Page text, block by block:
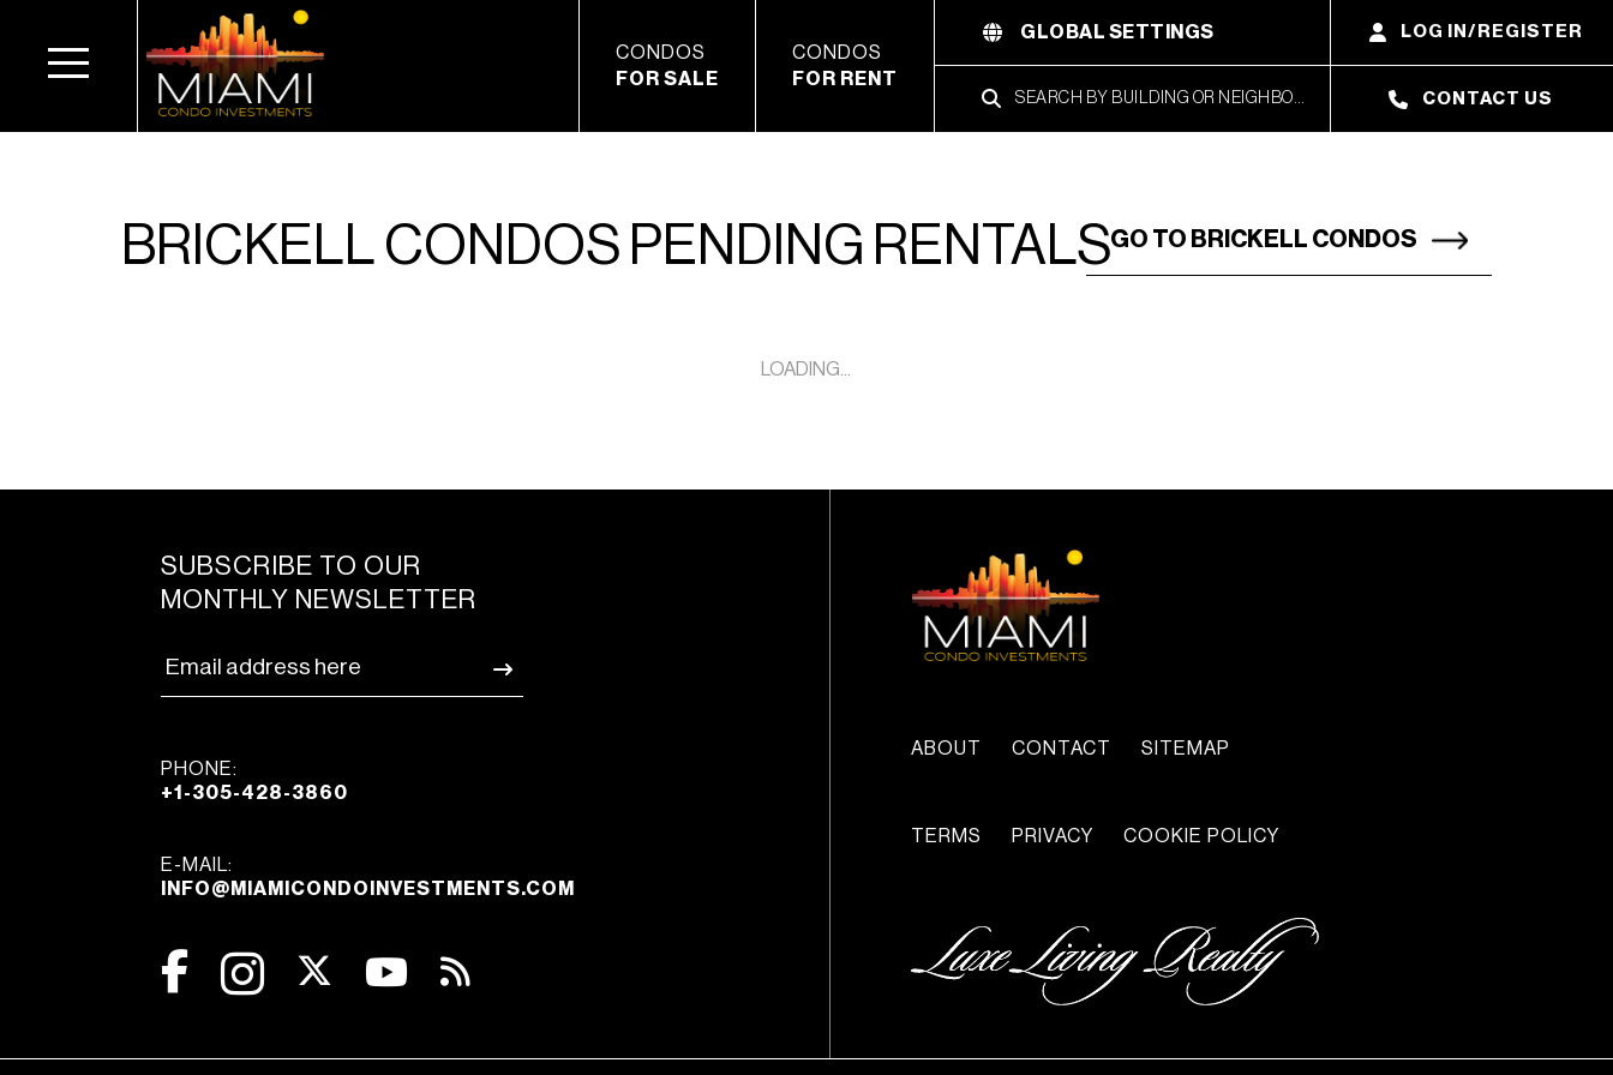
CONDOS
FOR SALE
CONDOS
FOR RENT
GLOBAL SETTINGS LOG IN/REGISTER
CONTACT US
BRICKELL CONDOS PENDING RENTALSGO TO BRICKELL CONDOS
LOADING...
SUBSCRIBE TO OUR
MONTHLY NEWSLETTER
PHONE:
+1-305-428-3860
E-MAIL:
INFO@MIAMICONDOINVESTMENTS.COM
ABOUT CONTACT SITEMAP
TERMS PRIVACY COOKIE POLICY